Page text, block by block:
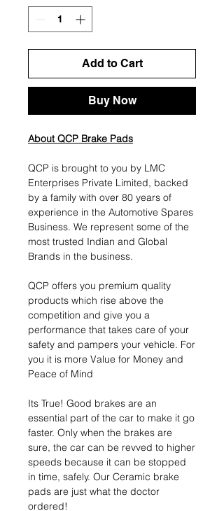
Add to Cart
Buy Now
About QCP Brake Pads
QCP is brought to you by LMC
Enterprises Private Limited, backed
by a family with over 80 years of
experience in the Automotive Spares
Business. We represent some of the
most trusted Indian and Global
Brands in the business.
QCP offers you premium quality
products which rise above the
competition and give you a
performance that takes care of your
safety and pampers your vehicle. For
you it is more Value for Money and
Peace of Mind
Its True! Good brakes are an
essential part of the car to make it go
faster. Only when the brakes are
sure, the car can be revved to higher
speeds because it can be stopped
in time, safely. Our Ceramic brake
pads are just what the doctor
ordered!